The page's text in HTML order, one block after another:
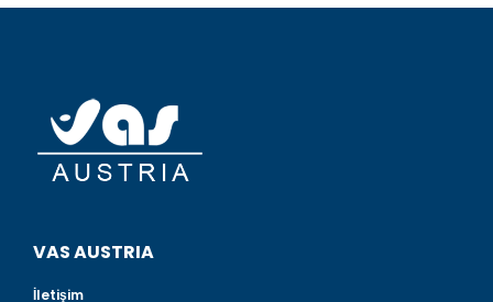
VAS AUSTRIA
İletişim